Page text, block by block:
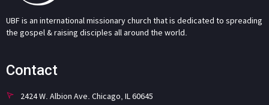
UBF is an international missionary church that is dedicated to spreading
the gospel & raising disciples all around the world.
Contact
2424 W. Albion Ave. Chicago, IL 60645